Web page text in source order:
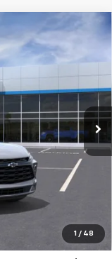
1 / 48
1NR26
Ext. Int.
FINANCE
$42,460
-$500